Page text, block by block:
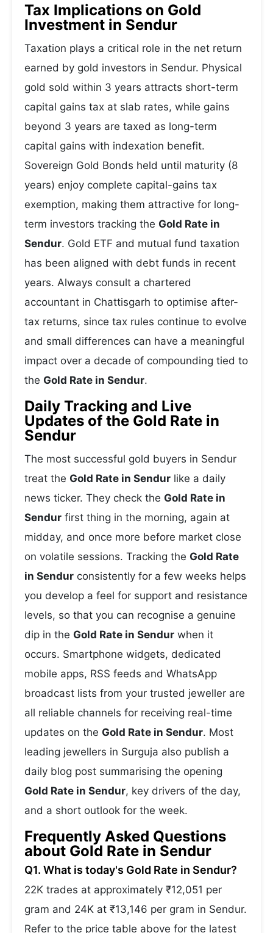
Tax Implications on Gold
Investment in Sendur
Taxation plays a critical role in the net return
earned by gold investors in Sendur. Physical
gold sold within 3 years attracts short-term
capital gains tax at slab rates, while gains
beyond 3 years are taxed as long-term
capital gains with indexation benefit.
Sovereign Gold Bonds held until maturity (8
years) enjoy complete capital-gains tax
exemption, making them attractive for long-
term investors tracking the Gold Rate in
Sendur. Gold ETF and mutual fund taxation
has been aligned with debt funds in recent
years. Always consult a chartered
accountant in Chattisgarh to optimise after-
tax returns, since tax rules continue to evolve
and small differences can have a meaningful
impact over a decade of compounding tied to
the Gold Rate in Sendur.
Daily Tracking and Live
Updates of the Gold Rate in
Sendur
The most successful gold buyers in Sendur
treat the Gold Rate in Sendur like a daily
news ticker. They check the Gold Rate in
Sendur first thing in the morning, again at
midday, and once more before market close
on volatile sessions. Tracking the Gold Rate
in Sendur consistently for a few weeks helps
you develop a feel for support and resistance
levels, so that you can recognise a genuine
dip in the Gold Rate in Sendur when it
occurs. Smartphone widgets, dedicated
mobile apps, RSS feeds and WhatsApp
broadcast lists from your trusted jeweller are
all reliable channels for receiving real-time
updates on the Gold Rate in Sendur. Most
leading jewellers in Surguja also publish a
daily blog post summarising the opening
Gold Rate in Sendur, key drivers of the day,
and a short outlook for the week.
Frequently Asked Questions
about Gold Rate in Sendur
Q1. What is today's Gold Rate in Sendur?
22K trades at approximately ₹12,051 per
gram and 24K at ₹13,146 per gram in Sendur.
Refer to the price table above for the latest